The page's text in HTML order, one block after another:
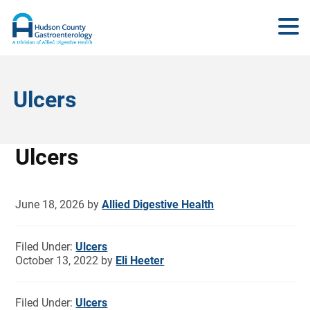
Ulcers
Ulcers
June 18, 2026 byAllied Digestive Health
Filed Under: Ulcers
October 13, 2022 by Eli Heeter
Filed Under: Ulcers